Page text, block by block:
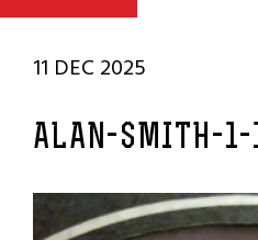
11 DEC 2025
ALAN-SMITH-